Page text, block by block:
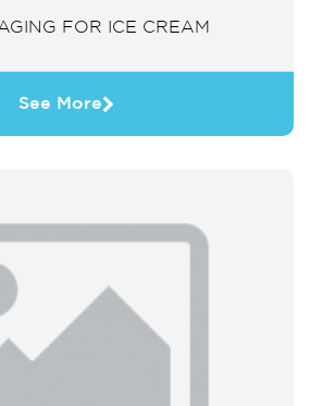
FOR ICE CREAM
See More